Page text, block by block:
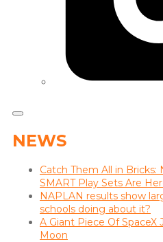
NEWS
Catch Them All in
SMART Play Sets Are
NAPLAN results show
schools doing about it?
A Giant Piece Of SpaceX
Moon